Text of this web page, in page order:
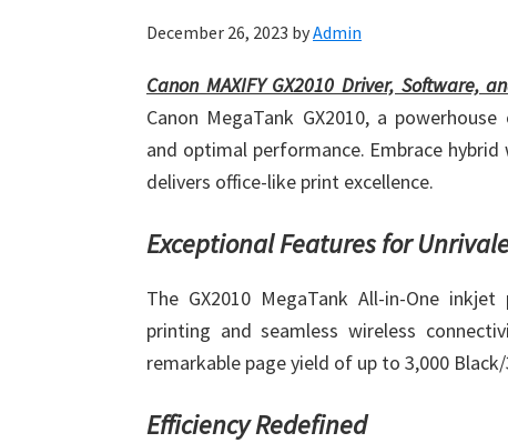
December 26, 2023 byAdmin
Canon MAXIFY GX2010 Driver, Software,
Canon MegaTank GX2010, a
and optimal performance. Embrace
delivers office-like print excellence.
Exceptional Features for
The GX2010 MegaTank All-in-One
printing and seamless wireless
remarkable page yield of up to 3,000
Efficiency Redefined